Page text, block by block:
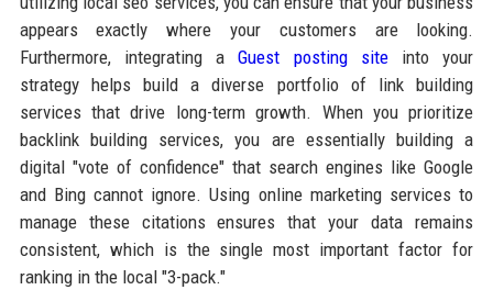
appears exactly where your customers are looking.
Furthermore, integrating aGuest posting siteinto your
strategy helps build a diverse portfolio of link building
services that drive long-term growth. When you prioritize
backlink building services, you are essentially building a
digital "vote of confidence" that search engines like Google
and Bing cannot ignore. Using online marketing services to
manage these citations ensures that your data remains
consistent, which is the single most important factor for
ranking in the local "3-pack."